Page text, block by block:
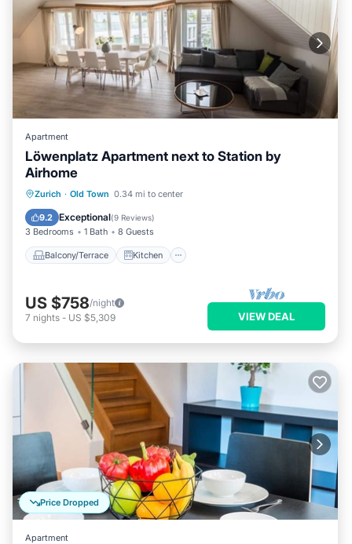
Apartment
Löwenplatz Apartment next to Station by
Airhome
Zurich · Old Town 0.34 mi to center
9.2 Exceptional(9 Reviews)
3 Bedrooms 1 Bath 8 Guests
Balcony/Terrace Kitchen
Balcony/Terrace
Kitchen
Air Conditioner
US $758/night
7 nights - US $5,309 VIEW DEAL
Price Dropped
Apartment